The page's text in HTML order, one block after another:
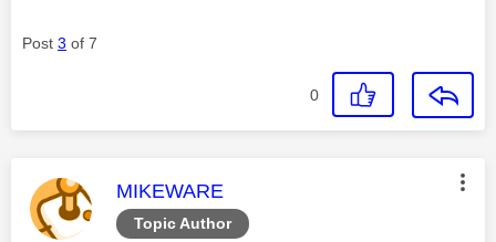
Post 3 of 7
0
Topic Author
This message was authored by:
MIKEWARE